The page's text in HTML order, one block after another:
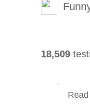
18,509